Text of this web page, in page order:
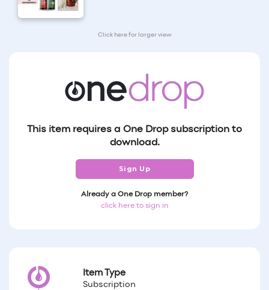
Click here for larger view
This item requires a One Drop subscription to
download.
Sign Up
Already a One Drop member?
click here to sign in
Item Type
Subscription